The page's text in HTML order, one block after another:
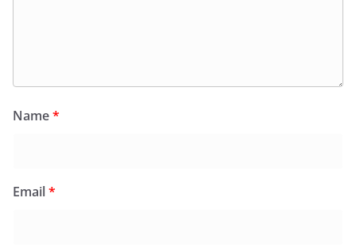
Name*
Email*